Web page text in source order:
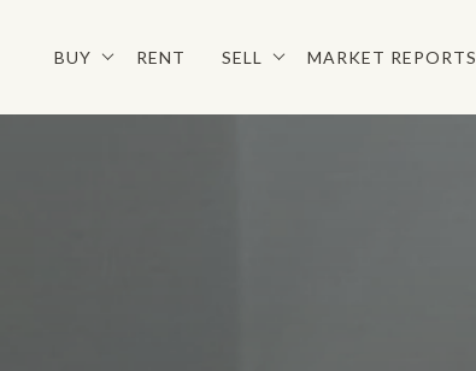
BUY RENT SELL MARKET REPORTS